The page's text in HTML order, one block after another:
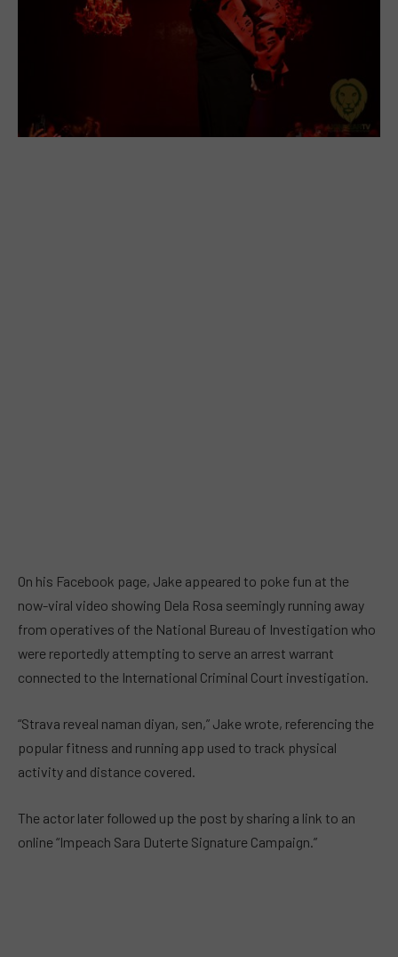
On his Facebook page, Jake appeared to poke fun at the
now-viral video showing Dela Rosa seemingly running away
from operatives of the National Bureau of Investigation who
were reportedly attempting to serve an arrest warrant
connected to the International Criminal Court investigation.
“Strava reveal naman diyan, sen,” Jake wrote, referencing the
popular fitness and running app used to track physical
activity and distance covered.
The actor later followed up the post by sharing a link to an
online “Impeach Sara Duterte Signature Campaign.”